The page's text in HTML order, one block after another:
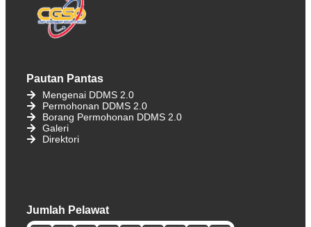
Pautan Pantas
Mengenai DDMS 2.0
Permohonan DDMS 2.0
Borang Permohonan DDMS 2.0
Galeri
Direktori
Jumlah Pelawat